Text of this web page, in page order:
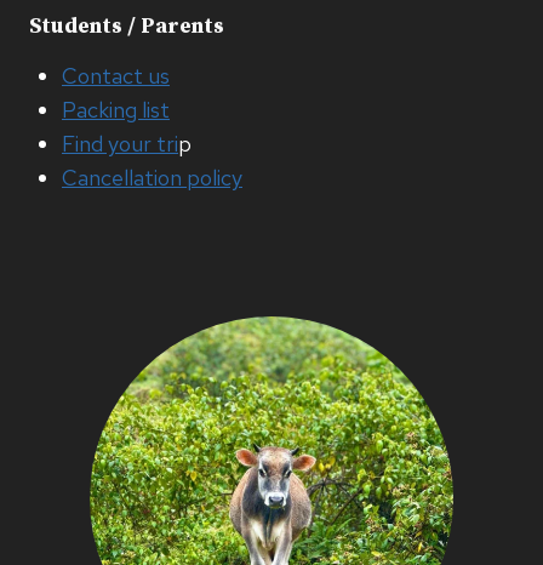
Students / Parents
Contact us
Packing list
Find your trip
Cancellation policy